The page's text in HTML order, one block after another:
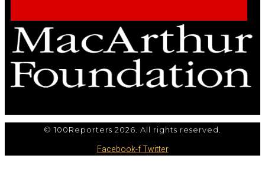
© 100Reporters 2026. All rights reserved.
Facebook-fTwitter